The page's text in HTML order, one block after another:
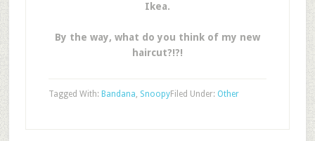
Ikea.
By the way, what do you think of my new
haircut?!?!
Filed Under: Other
Tagged With: Bandana, Snoopy